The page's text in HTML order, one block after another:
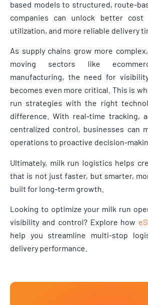
based models to structured, route-
companies can unlock better cost
utilization, and more reliable delivery
As supply chains grow more
moving sectors like
manufacturing, the need for
becomes even more critical. This is
run strategies with the right
difference. With real-time tracking,
centralized control, businesses can
operations to proactive decision-
Ultimately, milk run logistics helps
that is not just faster, but smarter,
built for long-term growth.
Looking to optimize your milk run
visibility and control? Explore how
help you streamline multi-stop
delivery performance.